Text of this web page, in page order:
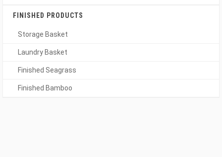
FINISHED PRODUCTS
Storage Basket
Laundry Basket
Finished Seagrass
Finished Bamboo